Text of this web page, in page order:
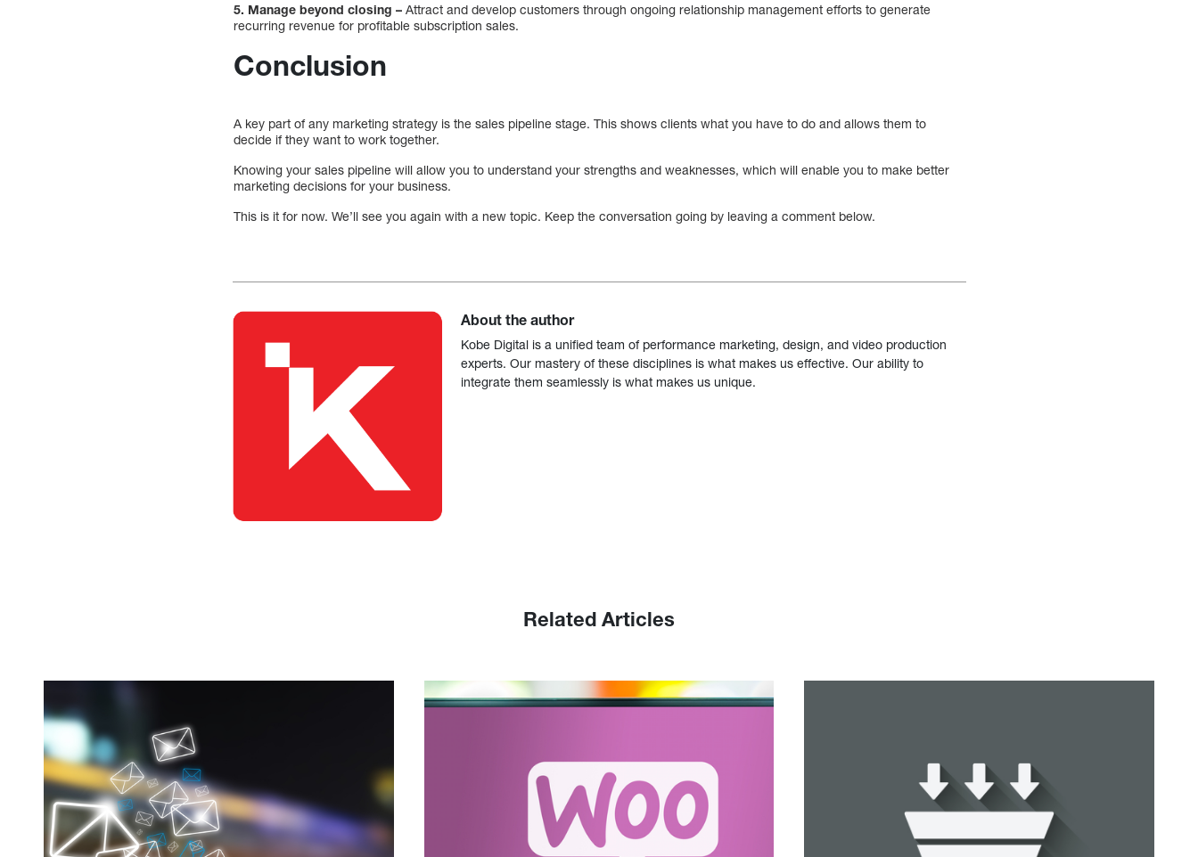
5. Manage beyond closing – Attract and develop customers through ongoing relationship management efforts to generate
recurring revenue for profitable subscription sales.
Conclusion
A key part of any marketing strategy is the sales pipeline stage. This shows clients what you have to do and allows them to
decide if they want to work together.
Knowing your sales pipeline will allow you to understand your strengths and weaknesses, which will enable you to make better
marketing decisions for your business.
This is it for now. We’ll see you again with a new topic. Keep the conversation going by leaving a comment below.
About the author
Kobe Digital is a unified team of performance marketing, design, and video production
experts. Our mastery of these disciplines is what makes us effective. Our ability to
integrate them seamlessly is what makes us unique.
Related Articles